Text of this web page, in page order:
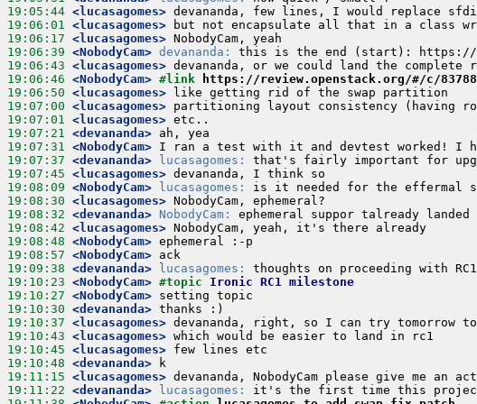
19:05:44 <lucasagomes>
19:06:01 <lucasagomes>
19:06:17 <lucasagomes>
19:06:39 <NobodyCam> devananda:
19:06:43 <lucasagomes>
19:06:46 <NobodyCam> #link
https://review.openstack.org/#/c/83788
19:06:50 <lucasagomes>
19:07:00 <lucasagomes>
19:07:01 <lucasagomes>
19:07:21 <devananda>
19:07:31 <NobodyCam>
19:07:37 <devananda> lucasagomes:
19:07:45 <lucasagomes>
19:08:09 <NobodyCam> lucasagomes:
19:08:30 <lucasagomes>
19:08:32 <devananda> NobodyCam:
19:08:42 <lucasagomes>
19:08:48 <NobodyCam>
19:08:57 <NobodyCam>
19:09:38 <devananda> lucasagomes:
19:10:23 <NobodyCam> #topic Ironic RC1 milestone
19:10:27 <NobodyCam>
19:10:30 <devananda>
19:10:37 <lucasagomes>
19:10:43 <lucasagomes>
19:10:45 <lucasagomes>
19:10:48 <devananda>
19:11:15 <lucasagomes>
19:11:22 <devananda> lucasagomes: